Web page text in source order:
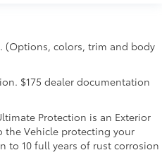
wheel - Easy to fit in.
for your steering
(Options, colors, trim and body
$175 dealer documentation
Protection is an Exterior
Vehicle protecting your
to 10 full years of rust corrosion